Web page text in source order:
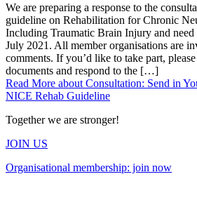
We are preparing a response to the
guideline on Rehabilitation for Chronic
Including Traumatic Brain Injury and
July 2021. All member organisations are
comments. If you’d like to take part,
documents and respond to the […]
Read More about Consultation: Send in
NICE Rehab Guideline
Together we are stronger!
JOIN US
Organisational membership: join now